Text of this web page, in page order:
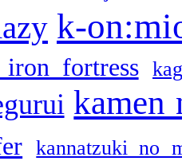
k-
fortress
kamen
kannatzuki no